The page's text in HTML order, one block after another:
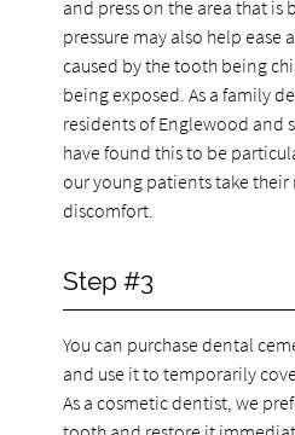
and press on the area that
pressure may also help
caused by the tooth being
being exposed. As a family
residents of Englewood and
have found this to be
our young patients take
discomfort.
Step #3
You can purchase dental
and use it to temporarily
As a cosmetic dentist, we